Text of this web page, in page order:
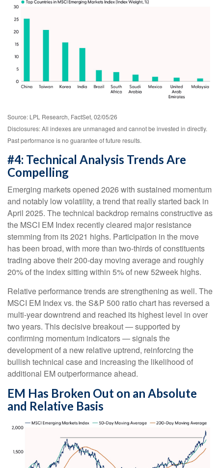
Source: LPL Research, FactSet, 02/05/26
Disclosures: All indexes are unmanaged and cannot be invested in directly.
Past performance is no guarantee of future results.
#4: Technical Analysis Trends Are
Compelling
Emerging markets opened 2026 with sustained momentum
and notably low volatility, a trend that really started back in
April 2025. The technical backdrop remains constructive as
the MSCI EM Index recently cleared major resistance
stemming from its 2021 highs. Participation in the move
has been broad, with more than two-thirds of constituents
trading above their 200-day moving average and roughly
20% of the index sitting within 5% of new 52week highs.
Relative performance trends are strengthening as well. The
MSCI EM Index vs. the S&P 500 ratio chart has reversed a
multi-year downtrend and reached its highest level in over
two years. This decisive breakout — supported by
confirming momentum indicators — signals the
development of a new relative uptrend, reinforcing the
bullish technical case and increasing the likelihood of
additional EM outperformance ahead.
EM Has Broken Out on an Absolute
and Relative Basis